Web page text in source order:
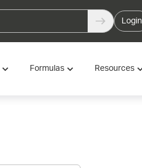
Login
Formulas Resources